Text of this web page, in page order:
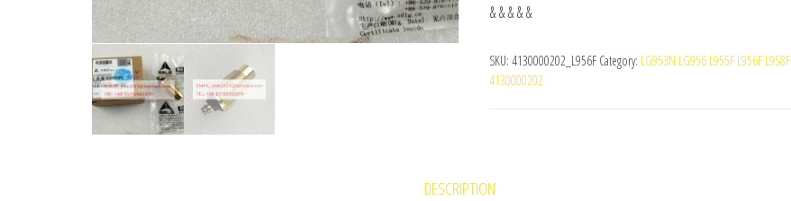
& & & & &
SKU: 4130000202_L956F Category: LG953N LG956 L955F L956F L958F
4130000202
DESCRIPTION